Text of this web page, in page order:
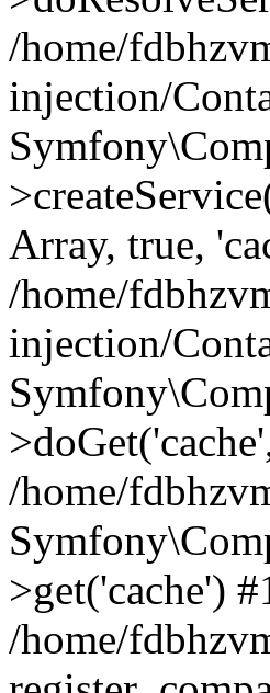
/home/
injection/
Array, true,
/home/
injection/
/home/
>get('cache')
/home/